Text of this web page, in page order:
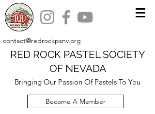
contact@redrockpsnv.org
RED ROCK PASTEL SOCIETY
OF NEVADA
Bringing Our Passion Of Pastels To You
Become A Member